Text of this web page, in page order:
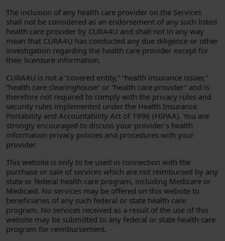
The inclusion of any health care provider on the Services
shall not be considered as an endorsement of any such listed
health care provider by CURA4U and shall not in any way
mean that CURA4U has conducted any due diligence or other
investigation regarding the health care provider except for
their licensure information.
CURA4U is not a “covered entity,” “health insurance issuer,”
“health care clearinghouse” or “health care provider” and is
therefore not required to comply with the privacy rules and
security rules implemented under the Health Insurance
Portability and Accountability Act of 1996 (HIPAA). You are
strongly encouraged to discuss your provider’s health
information privacy policies and procedures with your
provider.
This website is only to be used in connection with the
purchase or sale of services which are not reimbursed by any
state or federal health care program, including Medicare or
Medicaid. No services may be offered on this website to
beneficiaries of any such federal or state health care
program. No services received as a result of the use of this
website may be submitted to any federal or state health care
program for reimbursement.